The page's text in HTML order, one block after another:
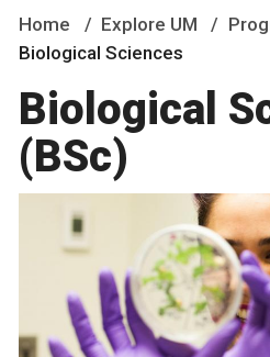
Home Explore UM
Biological Sciences
Biological
(BSc)